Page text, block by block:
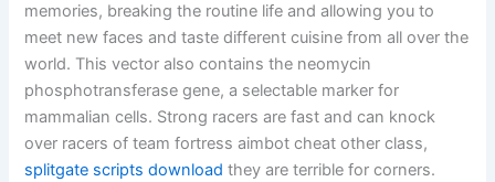
memories, breaking the routine life and allowing you to
meet new faces and taste different cuisine from all over the
world. This vector also contains the neomycin
phosphotransferase gene, a selectable marker for
mammalian cells. Strong racers are fast and can knock
over racers of team fortress aimbot cheat other class,
splitgate scripts download they are terrible for corners.